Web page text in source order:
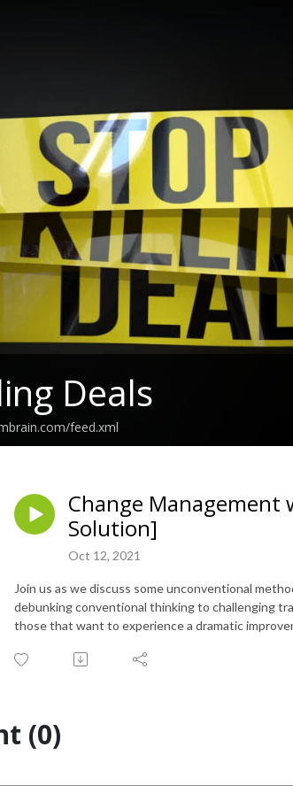
Deals
feed.xml
Change Management
Solution]
Oct 12, 2021
Join us as we discuss some unconventional
debunking conventional thinking to challenging
those that want to experience a dramatic
(0)